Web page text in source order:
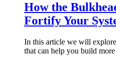
How the
Fortify Your
In this article we will
that can help you build